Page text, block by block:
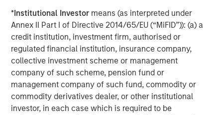
*Institutional Investor means (as interpreted under
Annex II Part I of Directive 2014/65/EU (“MiFID”)): (a) a
credit institution, investment firm, authorised or
regulated financial institution, insurance company,
collective investment scheme or management
company of such scheme, pension fund or
management company of such fund, commodity or
commodity derivatives dealer, or other institutional
investor, in each case which is required to be
building operations to predict outcomes for the rapidly
evolving industry.
“We believe there is a need for the solutions Cohesion is
creating,” said Cohesion Board Member Steve Koch, HPA
member and former Global Chair of M&A at Credit Suisse.
“By connecting the things that matter – whether it is
improving health through effective air quality
management, supporting ESG and sustainability